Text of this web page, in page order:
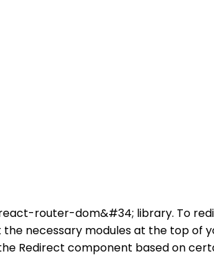
router-dom&#34; library. To
necessary modules at the top of
Redirect component based on